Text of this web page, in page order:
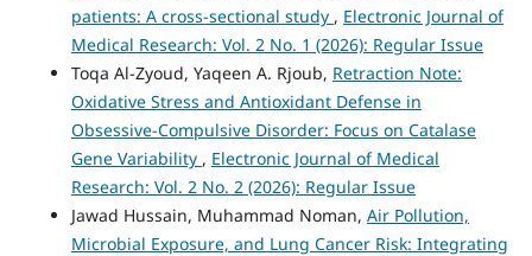
patients: A cross-sectional study , Electronic Journal of
Medical Research: Vol. 2 No. 1 (2026): Regular Issue
Toqa Al-Zyoud, Yaqeen A. Rjoub, Retraction Note:
Oxidative Stress and Antioxidant Defense in
Obsessive-Compulsive Disorder: Focus on Catalase
Gene Variability , Electronic Journal of Medical
Research: Vol. 2 No. 2 (2026): Regular Issue
Jawad Hussain, Muhammad Noman, Air Pollution,
Microbial Exposure, and Lung Cancer Risk: Integrating